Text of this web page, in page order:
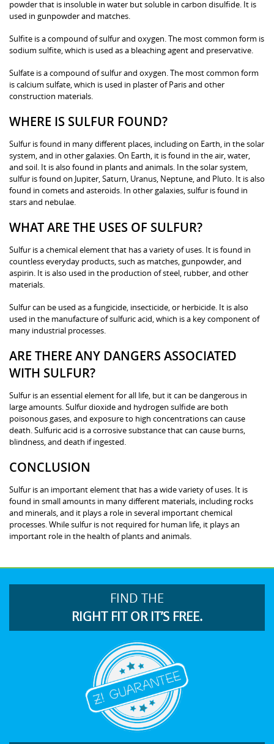
powder that is insoluble in water but soluble in carbon disulfide. It is
used in gunpowder and matches.
Sulfite is a compound of sulfur and oxygen. The most common form is
sodium sulfite, which is used as a bleaching agent and preservative.
Sulfate is a compound of sulfur and oxygen. The most common form
is calcium sulfate, which is used in plaster of Paris and other
construction materials.
WHERE IS SULFUR FOUND?
Sulfur is found in many different places, including on Earth, in the solar
system, and in other galaxies. On Earth, it is found in the air, water,
and soil. It is also found in plants and animals. In the solar system,
sulfur is found on Jupiter, Saturn, Uranus, Neptune, and Pluto. It is also
found in comets and asteroids. In other galaxies, sulfur is found in
stars and nebulae.
WHAT ARE THE USES OF SULFUR?
Sulfur is a chemical element that has a variety of uses. It is found in
countless everyday products, such as matches, gunpowder, and
aspirin. It is also used in the production of steel, rubber, and other
materials.
Sulfur can be used as a fungicide, insecticide, or herbicide. It is also
used in the manufacture of sulfuric acid, which is a key component of
many industrial processes.
ARE THERE ANY DANGERS ASSOCIATED
WITH SULFUR?
Sulfur is an essential element for all life, but it can be dangerous in
large amounts. Sulfur dioxide and hydrogen sulfide are both
poisonous gases, and exposure to high concentrations can cause
death. Sulfuric acid is a corrosive substance that can cause burns,
blindness, and death if ingested.
CONCLUSION
Sulfur is an important element that has a wide variety of uses. It is
found in small amounts in many different materials, including rocks
and minerals, and it plays a role in several important chemical
processes. While sulfur is not required for human life, it plays an
important role in the health of plants and animals.
FIND THE
RIGHT FIT OR IT’S FREE.